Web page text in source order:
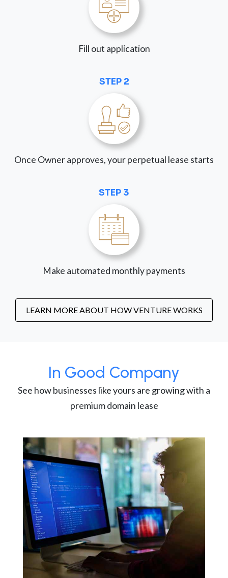
Fill out application
STEP 2
Once Owner approves, your perpetual lease starts
STEP 3
Make automated monthly payments
LEARN MORE ABOUT HOW VENTURE WORKS
In Good Company
See how businesses like yours are growing with a
premium domain lease